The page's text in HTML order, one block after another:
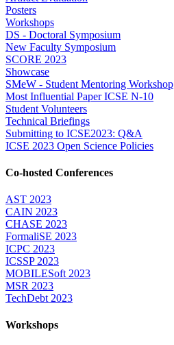
Posters
Workshops
DS - Doctoral Symposium
New Faculty Symposium
SCORE 2023
Showcase
SMeW - Student Mentoring Workshop
Most Influential Paper ICSE N-10
Student Volunteers
Technical Briefings
Submitting to ICSE2023: Q&A
ICSE 2023 Open Science Policies
Co-hosted Conferences
AST 2023
CAIN 2023
CHASE 2023
FormaliSE 2023
ICPC 2023
ICSSP 2023
MOBILESoft 2023
MSR 2023
TechDebt 2023
Workshops